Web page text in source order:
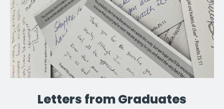
Letters from Graduates